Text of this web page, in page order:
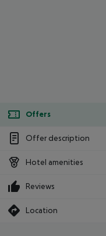
Offers
Offer description
Hotel amenities
Reviews
Location